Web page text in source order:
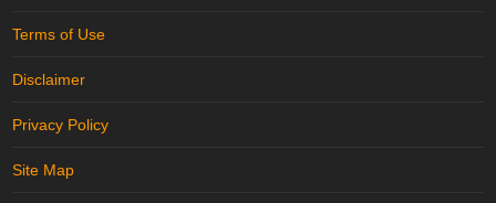
Terms of Use
Disclaimer
Privacy Policy
Site Map